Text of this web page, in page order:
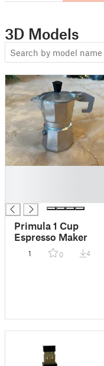
3D Models
Primula 1 Cup
Espresso Maker
1 0 4